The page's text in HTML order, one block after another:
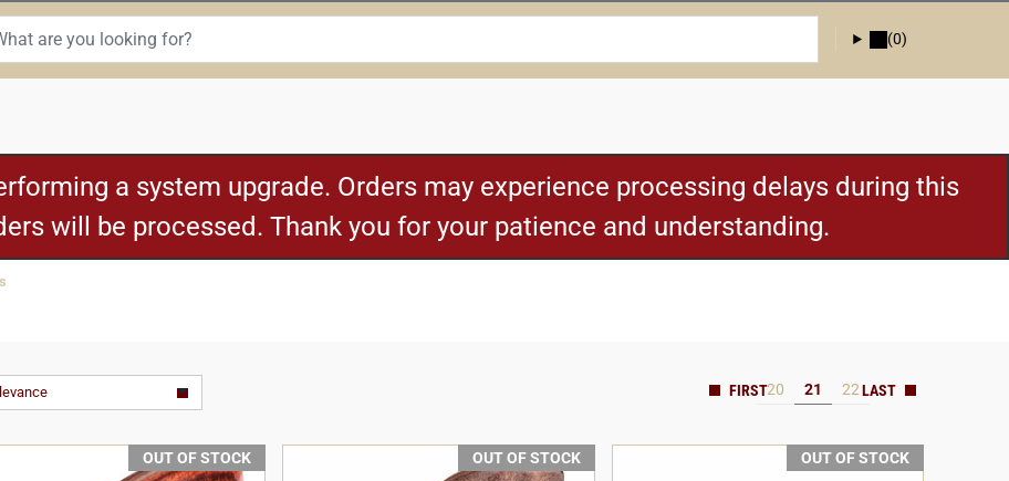
(0)
a system upgrade. Orders may experience processing delays during this
will be processed. Thank you for your patience and understanding.
20 21 22
OUT OF STOCK OUT OF STOCK OUT OF STOCK